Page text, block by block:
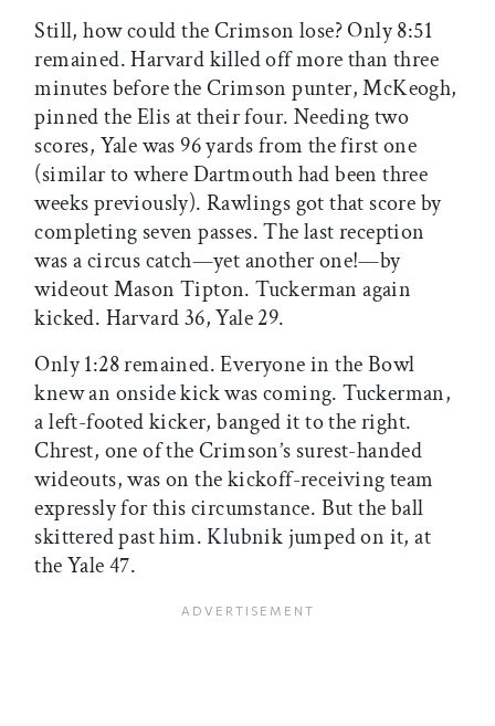
Still, how could the Crimson lose? Only 8:51
remained. Harvard killed off more than three
minutes before the Crimson punter, McKeogh,
pinned the Elis at their four. Needing two
scores, Yale was 96 yards from the first one
(similar to where Dartmouth had been three
weeks previously). Rawlings got that score by
completing seven passes. The last reception
was a circus catch—yet another one!—by
wideout Mason Tipton. Tuckerman again
kicked. Harvard 36, Yale 29.
Only 1:28 remained. Everyone in the Bowl
knew an onside kick was coming. Tuckerman,
a left-footed kicker, banged it to the right.
Chrest, one of the Crimson’s surest-handed
wideouts, was on the kickoff-receiving team
expressly for this circumstance. But the ball
skittered past him. Klubnik jumped on it, at
the Yale 47.